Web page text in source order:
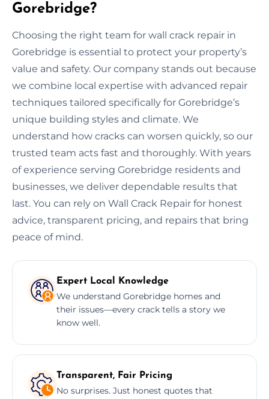
Gorebridge?
Choosing the right team for wall crack repair in
Gorebridge is essential to protect your property’s
value and safety. Our company stands out because
we combine local expertise with advanced repair
techniques tailored specifically for Gorebridge’s
unique building styles and climate. We
understand how cracks can worsen quickly, so our
trusted team acts fast and thoroughly. With years
of experience serving Gorebridge residents and
businesses, we deliver dependable results that
last. You can rely on Wall Crack Repair for honest
advice, transparent pricing, and repairs that bring
peace of mind.
Expert Local Knowledge
We understand Gorebridge homes and
their issues—every crack tells a story we
know well.
Transparent, Fair Pricing
No surprises. Just honest quotes that